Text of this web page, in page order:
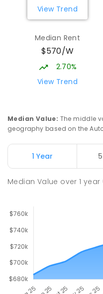
Elizabeth
PRIMARY
344ENROLLED
Mark
Adelaide
Munno Para
View Trend
Median Rent
$570/W
2.70%
View Trend
Median Value: The middle
geography based on the
1 Year
Median Value over1 year